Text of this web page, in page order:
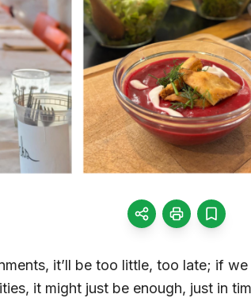
it’ll be too little, too late; if
it might just be enough, just in